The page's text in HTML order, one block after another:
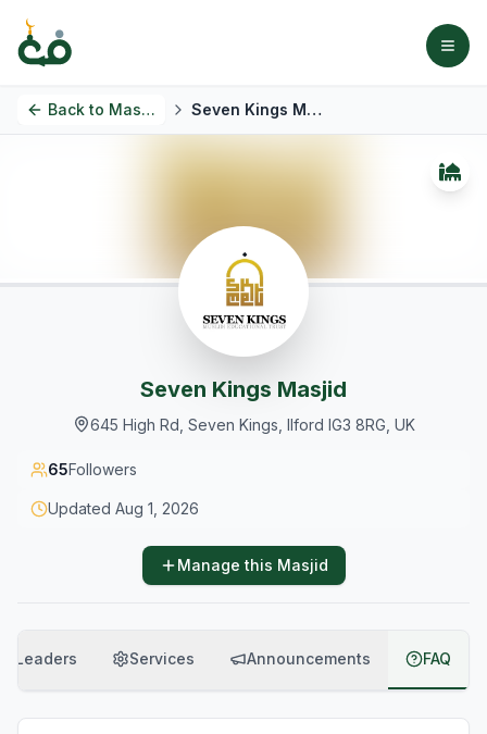
Back to Masjids Seven Kings Masjid
Seven Kings Masjid
645 High Rd, Seven Kings, Ilford IG3 8RG, UK
65Followers
Updated Aug 1, 2026
Manage this Masjid
Leaders Services Announcements FAQ